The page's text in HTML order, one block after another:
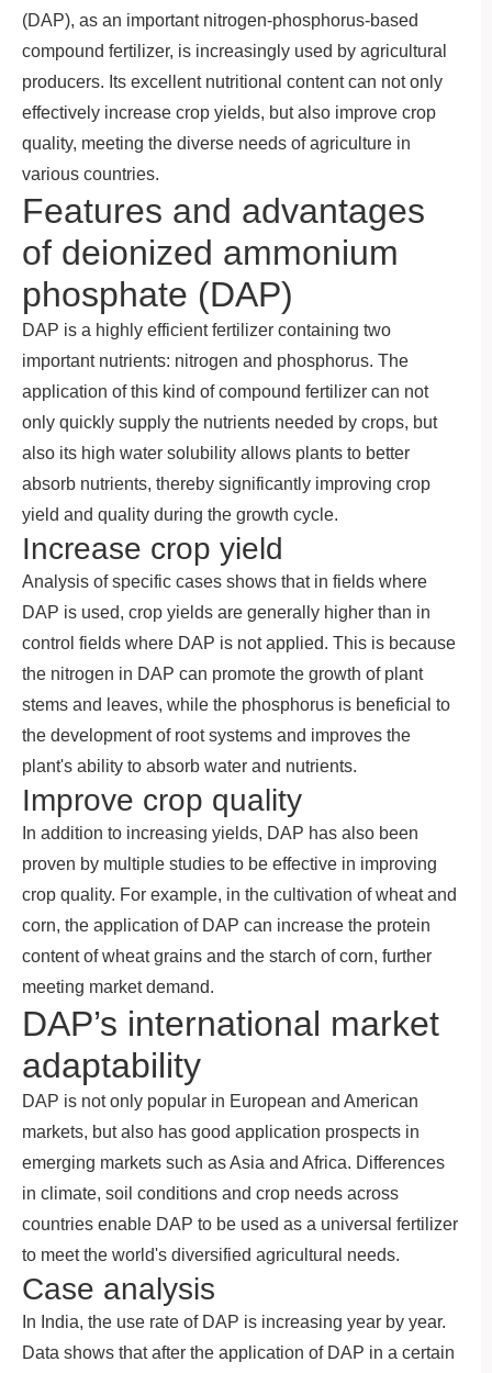
(DAP), as an important nitrogen-phosphorus-based
compound fertilizer, is increasingly used by agricultural
producers. Its excellent nutritional content can not only
effectively increase crop yields, but also improve crop
quality, meeting the diverse needs of agriculture in
various countries.
Features and advantages
of deionized ammonium
phosphate (DAP)
DAP is a highly efficient fertilizer containing two
important nutrients: nitrogen and phosphorus. The
application of this kind of compound fertilizer can not
only quickly supply the nutrients needed by crops, but
also its high water solubility allows plants to better
absorb nutrients, thereby significantly improving crop
yield and quality during the growth cycle.
Increase crop yield
Analysis of specific cases shows that in fields where
DAP is used, crop yields are generally higher than in
control fields where DAP is not applied. This is because
the nitrogen in DAP can promote the growth of plant
stems and leaves, while the phosphorus is beneficial to
the development of root systems and improves the
plant's ability to absorb water and nutrients.
Improve crop quality
In addition to increasing yields, DAP has also been
proven by multiple studies to be effective in improving
crop quality. For example, in the cultivation of wheat and
corn, the application of DAP can increase the protein
content of wheat grains and the starch of corn, further
meeting market demand.
DAP’s international market
adaptability
DAP is not only popular in European and American
markets, but also has good application prospects in
emerging markets such as Asia and Africa. Differences
in climate, soil conditions and crop needs across
countries enable DAP to be used as a universal fertilizer
to meet the world's diversified agricultural needs.
Case analysis
In India, the use rate of DAP is increasing year by year.
Data shows that after the application of DAP in a certain